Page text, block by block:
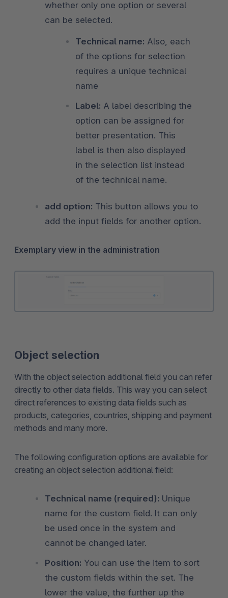
whether only one option or several
can be selected.
Technical name: Also, each
of the options for selection
requires a unique technical
name
Label: A label describing the
option can be assigned for
better presentation. This
label is then also displayed
in the selection list instead
of the technical name.
add option: This button allows you to
add the input fields for another option.
Exemplary view in the administration
Object selection
With the object selection additional field you can refer
directly to other data fields. This way you can select
direct references to existing data fields such as
products, categories, countries, shipping and payment
methods and many more.
The following configuration options are available for
creating an object selection additional field:
Technical name (required): Unique
name for the custom field. It can only
be used once in the system and
cannot be changed later.
Position: You can use the item to sort
the custom fields within the set. The
lower the value, the further up the